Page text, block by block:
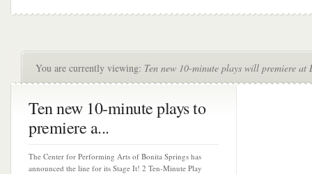
You are currently viewing: Ten new 10-minute plays will premiere
Ten new 10-minute plays to
premiere a...
The Center for Performing Arts of Bonita Springs has
announced the line for its Stage It! 2 Ten-Minute Play